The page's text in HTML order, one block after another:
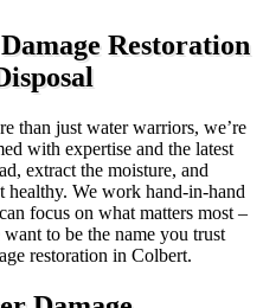
Restoration
than just water warriors, we’re
with expertise and the latest
extract the moisture, and
healthy. We work hand-in-hand
focus on what matters most –
to be the name you trust
restoration in Colbert.